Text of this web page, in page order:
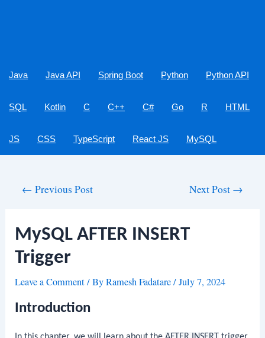
Java Java API Spring Boot Python Python API
SQL Kotlin C C++ C# Go R HTML
JS CSS TypeScript React JS MySQL
← Previous Post Next Post →
MySQL AFTER INSERT
Trigger
Leave a Comment/ ByRamesh Fadatare/July 7, 2024
Introduction